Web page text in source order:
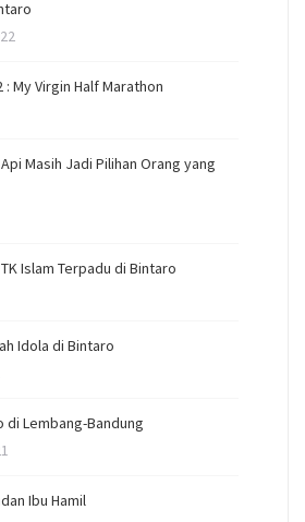
My Virgin Half Marathon
Masih Jadi Pilihan Orang yang
Islam Terpadu di Bintaro
Idola di Bintaro
di Lembang-Bandung
Ibu Hamil